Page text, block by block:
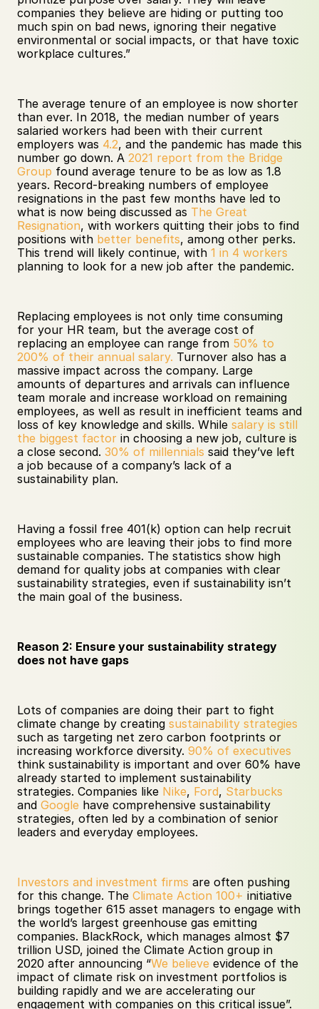
companies they believe are hiding or putting too
much spin on bad news, ignoring their negative
environmental or social impacts, or that have toxic
workplace cultures.”
The average tenure of an employee is now shorter
than ever. In 2018, the median number of years
salaried workers had been with their current
employers was 4.2, and the pandemic has made this
number go down. A 2021 report from the Bridge
Group found average tenure to be as low as 1.8
years. Record-breaking numbers of employee
resignations in the past few months have led to
what is now being discussed as The Great
Resignation, with workers quitting their jobs to find
positions with better benefits, among other perks.
This trend will likely continue, with 1 in 4 workers
planning to look for a new job after the pandemic.
Replacing employees is not only time consuming
for your HR team, but the average cost of
replacing an employee can range from 50% to
200% of their annual salary. Turnover also has a
massive impact across the company. Large
amounts of departures and arrivals can influence
team morale and increase workload on remaining
employees, as well as result in inefficient teams and
loss of key knowledge and skills. While salary is still
the biggest factor in choosing a new job, culture is
a close second. 30% of millennials said they’ve left
a job because of a company’s lack of a
sustainability plan.
Having a fossil free 401(k) option can help recruit
employees who are leaving their jobs to find more
sustainable companies. The statistics show high
demand for quality jobs at companies with clear
sustainability strategies, even if sustainability isn’t
the main goal of the business.
Reason 2: Ensure your sustainability strategy
does not have gaps
Lots of companies are doing their part to fight
climate change by creating sustainability strategies
such as targeting net zero carbon footprints or
increasing workforce diversity. 90% of executives
think sustainability is important and over 60% have
already started to implement sustainability
strategies. Companies like Nike, Ford, Starbucks
and Google have comprehensive sustainability
strategies, often led by a combination of senior
leaders and everyday employees.
Investors and investment firms are often pushing
for this change. The Climate Action 100+ initiative
brings together 615 asset managers to engage with
the world’s largest greenhouse gas emitting
companies. BlackRock, which manages almost $7
trillion USD, joined the Climate Action group in
2020 after announcing “We believe evidence of the
impact of climate risk on investment portfolios is
building rapidly and we are accelerating our
engagement with companies on this critical issue”.